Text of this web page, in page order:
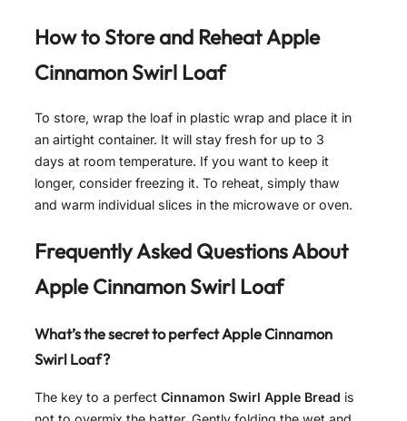
How to Store and ReheatApple
Cinnamon Swirl Loaf
To store, wrap the loaf in plastic wrap and place it in
an airtight container. It will stay fresh for up to 3
days at room temperature. If you want to keep it
longer, consider freezing it. To reheat, simply thaw
and warm individual slices in the microwave or oven.
Frequently Asked Questions About
Apple Cinnamon Swirl Loaf
What’s the secret to perfect Apple Cinnamon
Swirl Loaf?
The key to a perfect Cinnamon Swirl Apple Bread is